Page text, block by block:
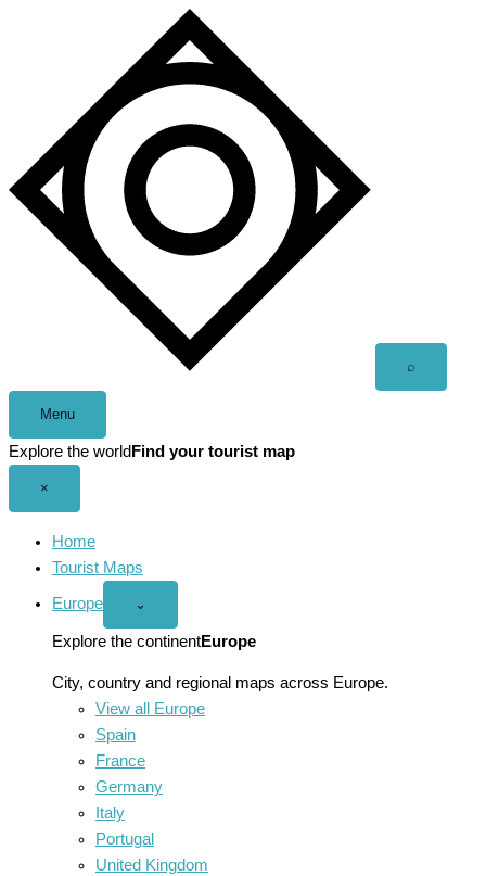
⌕
Menu
Explore the world Find your tourist map
×
Home
Tourist Maps
Europe
Open
menu
⌄
Explore the continentEurope
City, country and regional maps across Europe.
View all Europe
Spain
France
Germany
Italy
Portugal
United Kingdom